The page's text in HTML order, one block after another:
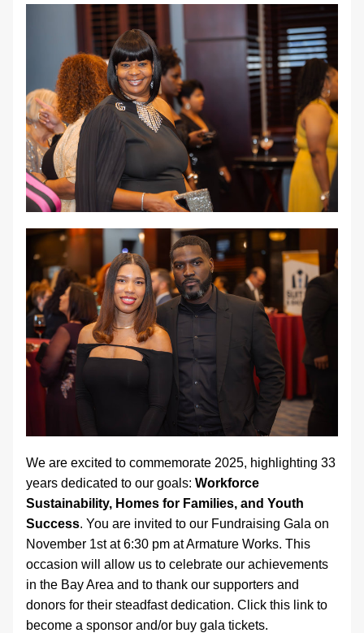
We are excited to commemorate 2025, highlighting 33
years dedicated to our goals: Workforce
Sustainability, Homes for Families, and Youth
Success. You are invited to our Fundraising Gala on
November 1st at 6:30 pm at Armature Works. This
occasion will allow us to celebrate our achievements
in the Bay Area and to thank our supporters and
donors for their steadfast dedication. Click this link to
become a sponsor and/or buy gala tickets.